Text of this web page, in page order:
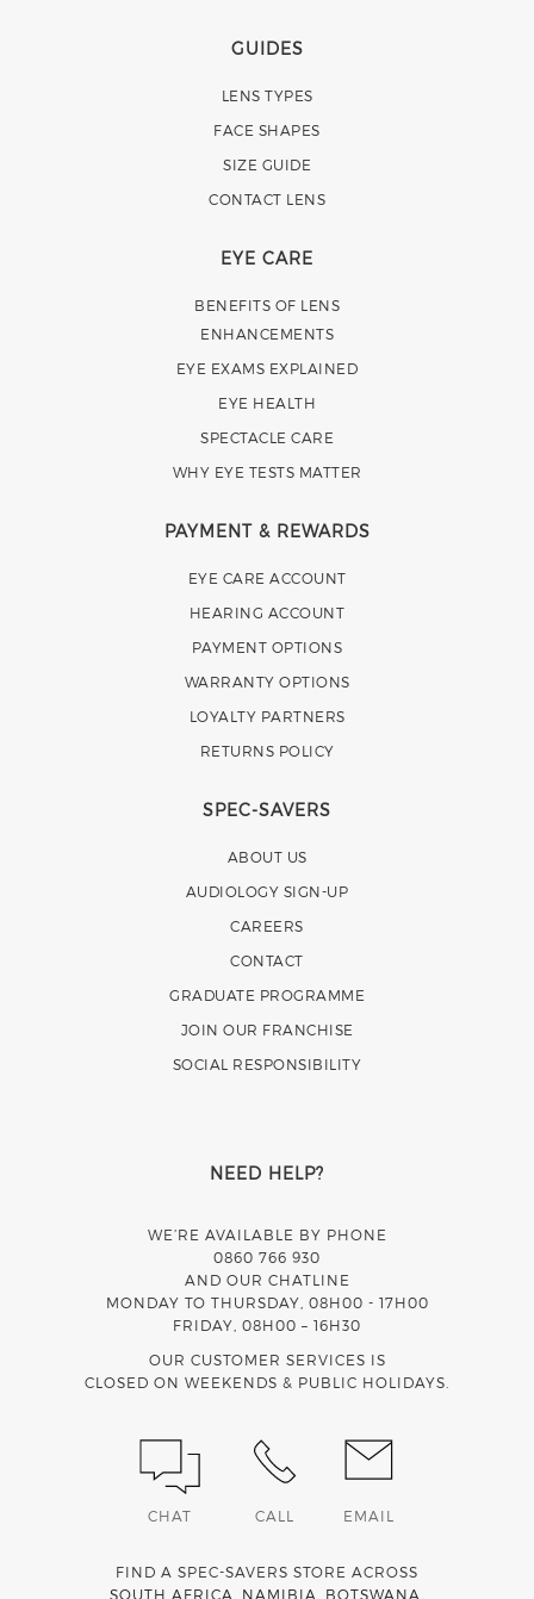
GUIDES
LENS TYPES
FACE SHAPES
SIZE GUIDE
CONTACT LENS
EYE CARE
BENEFITS OF LENS
ENHANCEMENTS
EYE EXAMS EXPLAINED
EYE HEALTH
SPECTACLE CARE
WHY EYE TESTS MATTER
PAYMENT & REWARDS
EYE CARE ACCOUNT
HEARING ACCOUNT
PAYMENT OPTIONS
WARRANTY OPTIONS
LOYALTY PARTNERS
RETURNS POLICY
SPEC-SAVERS
ABOUT US
AUDIOLOGY SIGN-UP
CAREERS
CONTACT
GRADUATE PROGRAMME
JOIN OUR FRANCHISE
SOCIAL RESPONSIBILITY
NEED HELP?
WE’RE AVAILABLE BY PHONE
0860 766 930
AND OUR CHATLINE
MONDAY TO THURSDAY, 08H00 - 17H00
FRIDAY, 08H00 – 16H30
OUR CUSTOMER SERVICES IS
CLOSED ON WEEKENDS & PUBLIC HOLIDAYS.
CHAT CALL EMAIL
FIND A SPEC-SAVERS STORE ACROSS
SOUTH AFRICA
NAMIBIA BOTSWANA